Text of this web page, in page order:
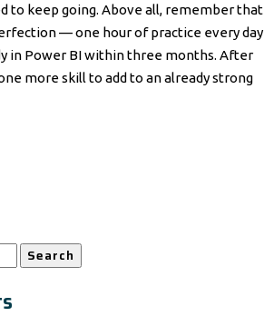
to keep going. Above all, remember that
— one hour of practice every day
in Power BI within three months. After
more skill to add to an already strong